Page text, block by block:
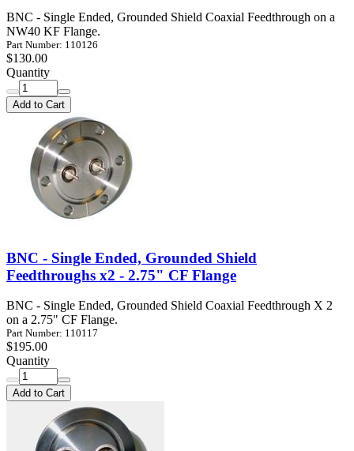
BNC - Single Ended, Grounded Shield Coaxial Feedthrough on a
NW40 KF Flange.
Part Number: 110126
$130.00
Quantity
Add to Cart
BNC - Single Ended, Grounded Shield
Feedthroughs x2 - 2.75" CF Flange
BNC - Single Ended, Grounded Shield Coaxial Feedthrough X 2
on a 2.75" CF Flange.
Part Number: 110117
$195.00
Quantity
Add to Cart